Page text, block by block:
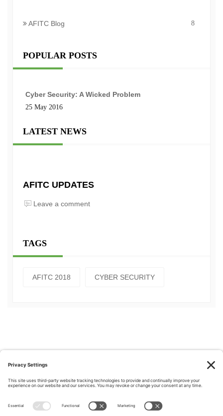
AFITC Blog 8
POPULAR POSTS
Cyber Security: A Wicked Problem
25 May 2016
LATEST NEWS
AFITC UPDATES
Leave a comment
TAGS
AFITC 2018 CYBER SECURITY